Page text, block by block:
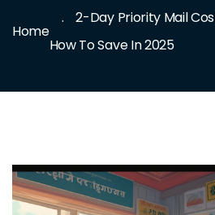
Home
2-Day Priority Mail
How To Save In 2025